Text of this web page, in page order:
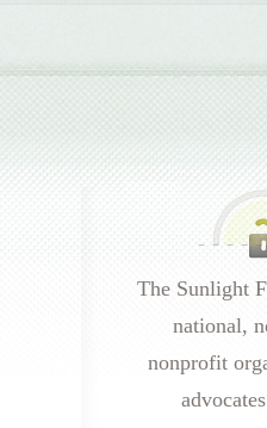
The Sunlight
national,
nonprofit